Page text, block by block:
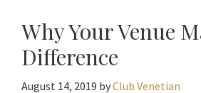
Why Your Venue
Difference
August 14, 2019 byClub Venetian